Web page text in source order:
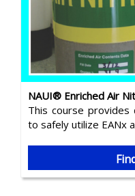
NAUI® Enriched Air
This course
to safely utilize EANx